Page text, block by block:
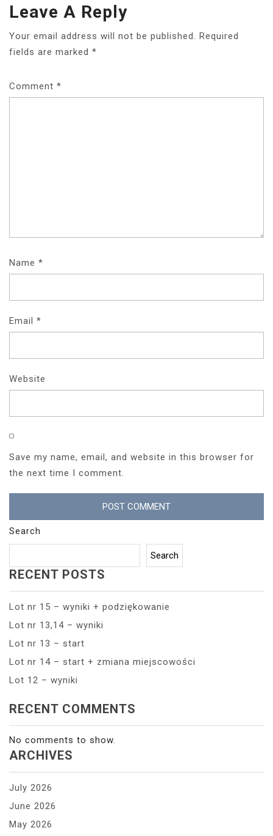
Leave A Reply
Your email address will not be published. Required
fields are marked *
Comment *
Name *
Email *
Website
Save my name, email, and website in this browser for
the next time I comment.
Search
Search
RECENT POSTS
Lot nr 15 – wyniki + podziękowanie
Lot nr 13,14 – wyniki
Lot nr 13 – start
Lot nr 14 – start + zmiana miejscowości
Lot 12 – wyniki
RECENT COMMENTS
No comments to show.
ARCHIVES
July 2026
June 2026
May 2026